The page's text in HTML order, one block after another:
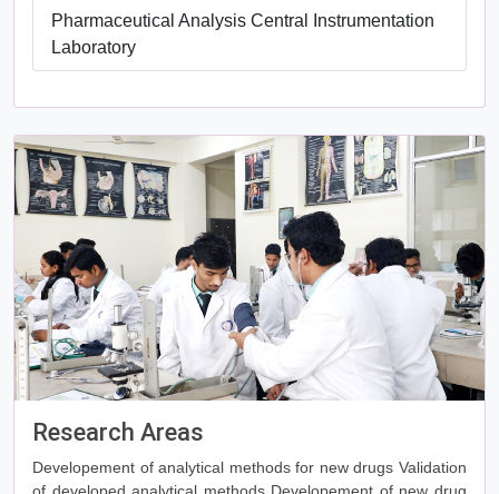
Pharmaceutical Analysis Central Instrumentation
Laboratory
Research Areas
Developement of analytical methods for new drugs Validation
of developed analytical methods Developement of new drug